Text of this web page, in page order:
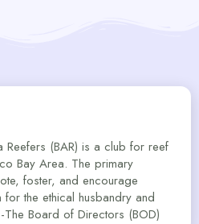
Reefers (BAR) is a club for reef
Bay Area. The primary
foster, and encourage
the ethical husbandry and
Board of Directors (BOD)